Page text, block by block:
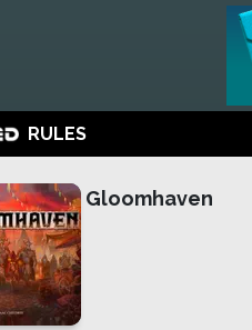
RULES
Gloomhaven